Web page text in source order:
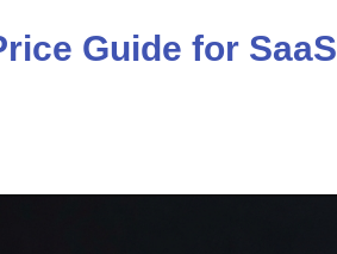
Guide for SaaS